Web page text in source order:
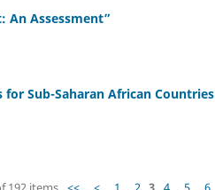
An Assessment”
Sub-Saharan African Countries